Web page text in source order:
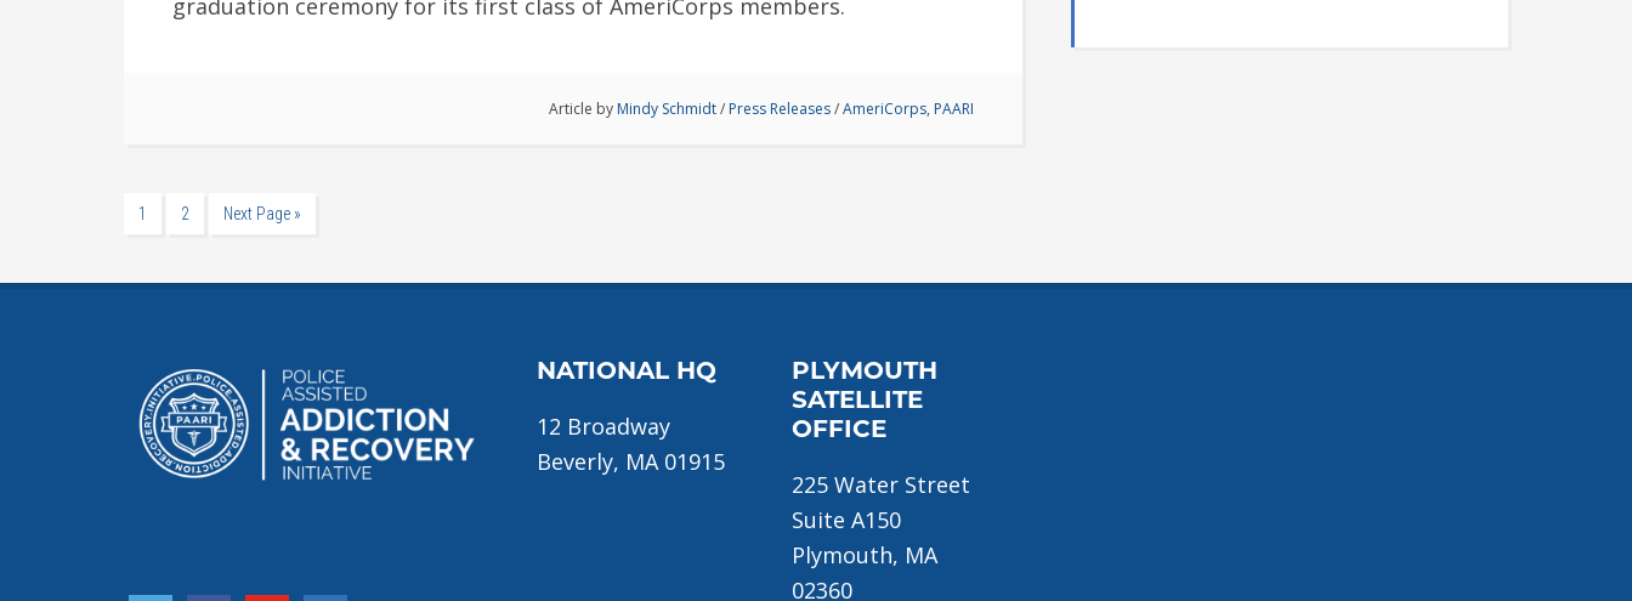
graduation ceremony for its first class of AmeriCorps members.
Article by Mindy Schmidt/ Press Releases/AmeriCorps, PAARI
1 2 Next Page »
NATIONAL HQ
12 Broadway
Beverly, MA 01915
PLYMOUTH
SATELLITE
OFFICE
225 Water Street
Suite A150
Plymouth, MA
02360